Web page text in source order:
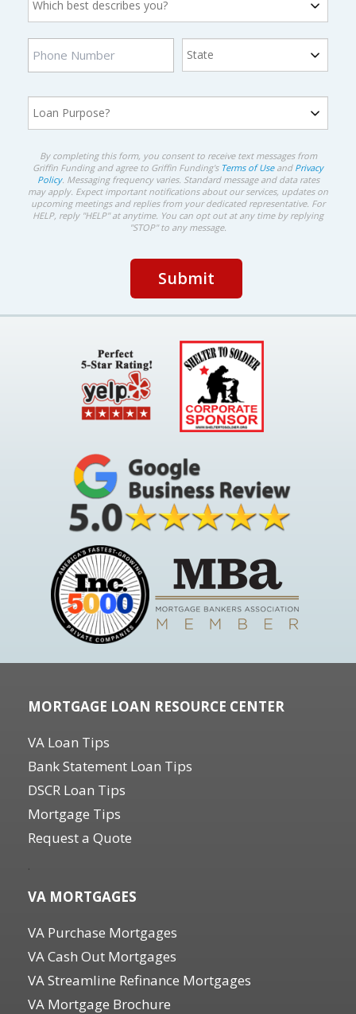
By completing this form, you consent to receive text messages from
Griffin Funding and agree to Griffin Funding's Terms of Useand Privacy
Policy. Messaging frequency varies. Standard message and data rates
may apply. Expect important notifications about our services, updates on
upcoming meetings and replies from your dedicated representative. For
HELP, reply "HELP" at anytime. You can opt out at any time by replying
"STOP" to any message.
MORTGAGE LOAN RESOURCE CENTER
VA Loan Tips
Bank Statement Loan Tips
DSCR Loan Tips
Mortgage Tips
Request a Quote
.
VA MORTGAGES
VA Purchase Mortgages
VA Cash Out Mortgages
VA Streamline Refinance Mortgages
VA Mortgage Brochure